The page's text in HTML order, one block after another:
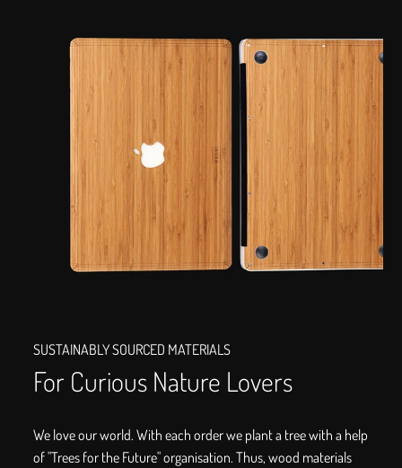
SUSTAINABLY SOURCED MATERIALS
For Curious Nature Lovers
We love our world. With each order we plant a tree with a help
of "Trees for the Future" organisation. Thus, wood materials